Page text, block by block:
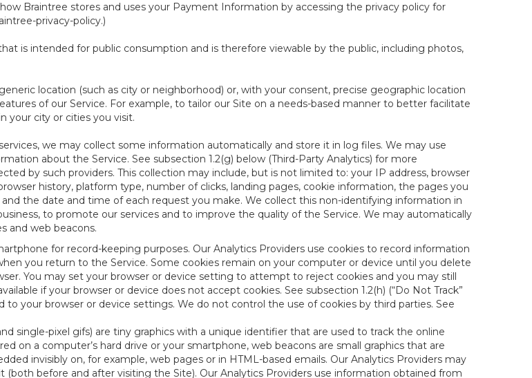
Braintree stores and uses your Payment Information by accessing the privacy policy for
privacy-policy.)
is intended for public consumption and is therefore viewable by the public, including photos,
location (such as city or neighborhood) or, with your consent, precise geographic location
of our Service. For example, to tailor our Site on a needs-based manner to better facilitate
your city or cities you visit.
we may collect some information automatically and store it in log files. We may use
about the Service. See subsection 1.2(g) below (Third-Party Analytics) for more
by such providers. This collection may include, but is not limited to: your IP address, browser
history, platform type, number of clicks, landing pages, cookie information, the pages you
the date and time of each request you make. We collect this non-identifying information in
to promote our services and to improve the quality of the Service. We may automatically
and web beacons.
for record-keeping purposes. Our Analytics Providers use cookies to record information
you return to the Service. Some cookies remain on your computer or device until you delete
You may set your browser or device setting to attempt to reject cookies and you may still
if your browser or device does not accept cookies. See subsection 1.2(h) (“Do Not Track”
your browser or device settings. We do not control the use of cookies by third parties. See
single-pixel gifs) are tiny graphics with a unique identifier that are used to track the online
on a computer’s hard drive or your smartphone, web beacons are small graphics that are
invisibly on, for example, web pages or in HTML-based emails. Our Analytics Providers may
before and after visiting the Site). Our Analytics Providers use information obtained from